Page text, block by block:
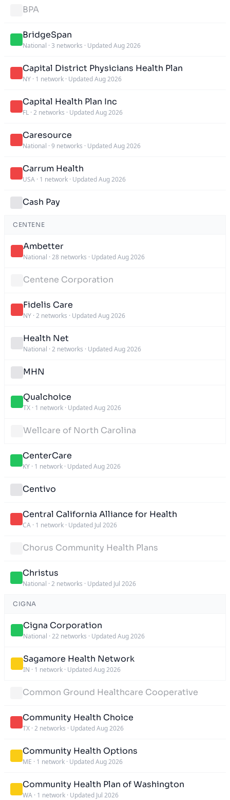
BPA
BridgeSpan
National · 3 networks · Updated Aug 2026
Capital District Physicians Health Plan
NY · 1 network · Updated Aug 2026
Capital Health Plan Inc
FL · 2 networks · Updated Aug 2026
Caresource
National · 9 networks · Updated Aug 2026
Carrum Health
USA · 1 network · Updated Aug 2026
Cash Pay
CENTENE
Ambetter
National · 28 networks · Updated Aug 2026
Centene Corporation
Fidelis Care
NY · 2 networks · Updated Aug 2026
Health Net
National · 2 networks · Updated Aug 2026
MHN
Qualchoice
TX · 1 network · Updated Aug 2026
Wellcare of North Carolina
CenterCare
KY · 1 network · Updated Aug 2026
Centivo
Central California Alliance for Health
CA · 1 network · Updated Jul 2026
Chorus Community Health Plans
Christus
National · 2 networks · Updated Jul 2026
CIGNA
Cigna Corporation
National · 22 networks · Updated Aug 2026
Sagamore Health Network
IN · 1 network · Updated Aug 2026
Common Ground Healthcare Cooperative
Community Health Choice
TX · 2 networks · Updated Aug 2026
Community Health Options
ME · 1 network · Updated Aug 2026
Community Health Plan of Washington
WA · 1 network · Updated Jul 2026